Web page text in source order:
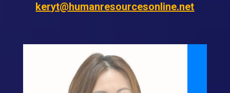
keryt@humanresourcesonline.net